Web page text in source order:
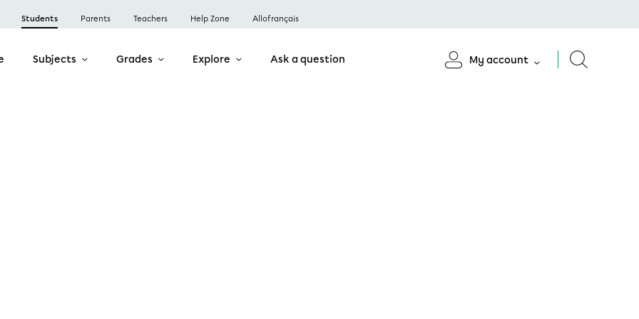
Students Parents Teachers Help Zone Allofrançais
Subjects Grades Explore Ask a question My account